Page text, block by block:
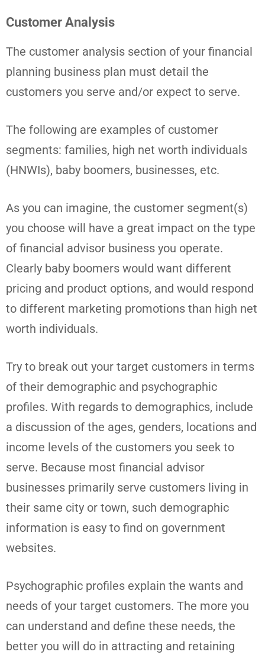
Customer Analysis
The customer analysis section of your financial
planning business plan must detail the
customers you serve and/or expect to serve.
The following are examples of customer
segments: families, high net worth individuals
(HNWIs), baby boomers, businesses, etc.
As you can imagine, the customer segment(s)
you choose will have a great impact on the type
of financial advisor business you operate.
Clearly baby boomers would want different
pricing and product options, and would respond
to different marketing promotions than high net
worth individuals.
Try to break out your target customers in terms
of their demographic and psychographic
profiles. With regards to demographics, include
a discussion of the ages, genders, locations and
income levels of the customers you seek to
serve. Because most financial advisor
businesses primarily serve customers living in
their same city or town, such demographic
information is easy to find on government
websites.
Psychographic profiles explain the wants and
needs of your target customers. The more you
can understand and define these needs, the
better you will do in attracting and retaining